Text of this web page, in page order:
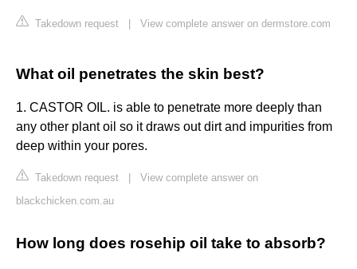
Takedown request View complete answer on dermstore.com
What oil penetrates the skin best?
1. CASTOR OIL. is able to penetrate more deeply than
any other plant oil so it draws out dirt and impurities from
deep within your pores.
Takedown request
View complete answer on
blackchicken.com.au
How long does rosehip oil take to absorb?